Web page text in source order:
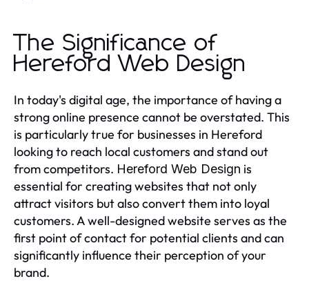
The Significance of
Hereford Web Design
In today's digital age, the importance of having a
strong online presence cannot be overstated. This
is particularly true for businesses in Hereford
looking to reach local customers and stand out
from competitors. Hereford Web Design is
essential for creating websites that not only
attract visitors but also convert them into loyal
customers. A well-designed website serves as the
first point of contact for potential clients and can
significantly influence their perception of your
brand.